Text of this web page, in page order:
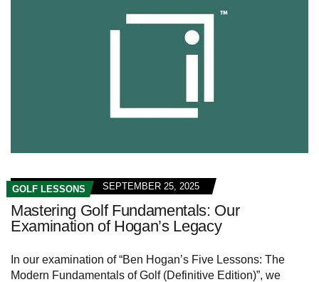
GOLF LESSONS SEPTEMBER 25, 2025
Mastering Golf Fundamentals: Our
Examination of Hogan’s Legacy
In our examination of “Ben Hogan’s Five Lessons: The
Modern Fundamentals of Golf (Definitive Edition)”, we